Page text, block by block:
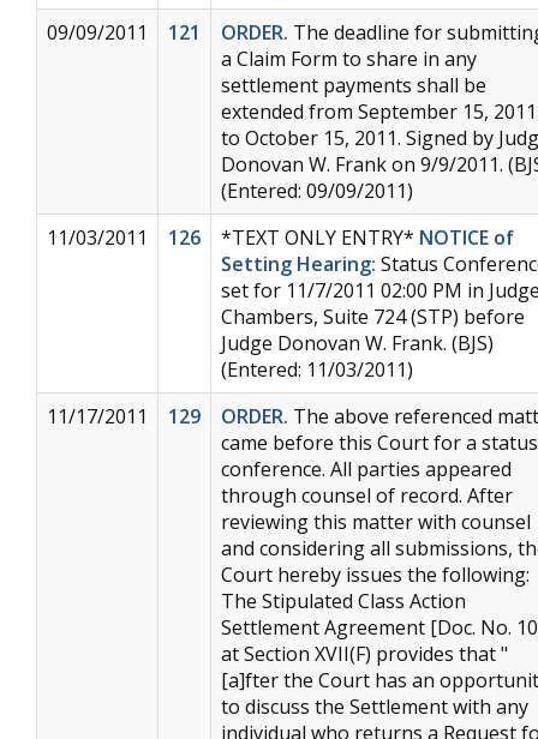
09/09/2011
121 ORDER. The deadline for
a Claim Form to share in any
settlement payments shall be
extended from September 15,
to October 15, 2011. Signed by
Donovan W. Frank on 9/9/2011.
(Entered: 09/09/2011)
11/03/2011
126 *TEXT ONLY ENTRY* NOTICE of
Setting Hearing: Status
set for 11/7/2011 02:00 PM in
Chambers, Suite 724 (STP) before
Judge Donovan W. Frank. (BJS)
(Entered: 11/03/2011)
11/17/2011
129 ORDER. The above referenced
came before this Court for a status
conference. All parties appeared
through counsel of record. After
reviewing this matter with counsel
and considering all submissions,
Court hereby issues the following:
The Stipulated Class Action
Settlement Agreement [Doc. No.
at Section XVII(F) provides that "
[a]fter the Court has an
to discuss the Settlement with any
individual who returns a Request